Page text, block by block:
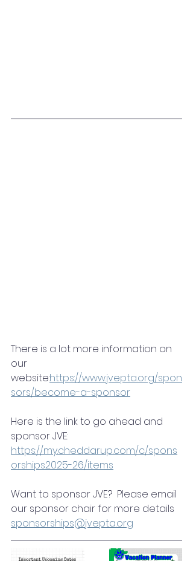
There is a lot more information on
our
website:https://www.jvepta.org/spon
sors/become-a-sponsor
Here is the link to go ahead and
sponsor JVE:
https://my.cheddarup.com/c/spons
orships2025-26/items
Want to sponsor JVE?  Please email
our sponsor chair for more details
sponsorships@jvepta.org